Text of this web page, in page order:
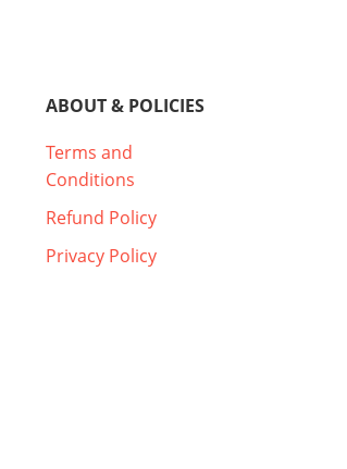
ABOUT & POLICIES
Terms and
Conditions
Refund Policy
Privacy Policy